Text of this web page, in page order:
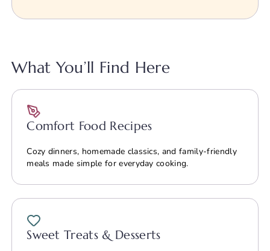
What You’ll Find Here
Comfort Food Recipes
Cozy dinners, homemade classics, and family-friendly
meals made simple for everyday cooking.
Sweet Treats & Desserts